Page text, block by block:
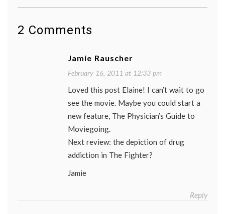
2 Comments
Jamie Rauscher
February 16, 2011 at 12:33 pm
Loved this post Elaine! I can’t wait to go
see the movie. Maybe you could start a
new feature, The Physician’s Guide to
Moviegoing.
Next review: the depiction of drug
addiction in The Fighter?
Jamie
Reply